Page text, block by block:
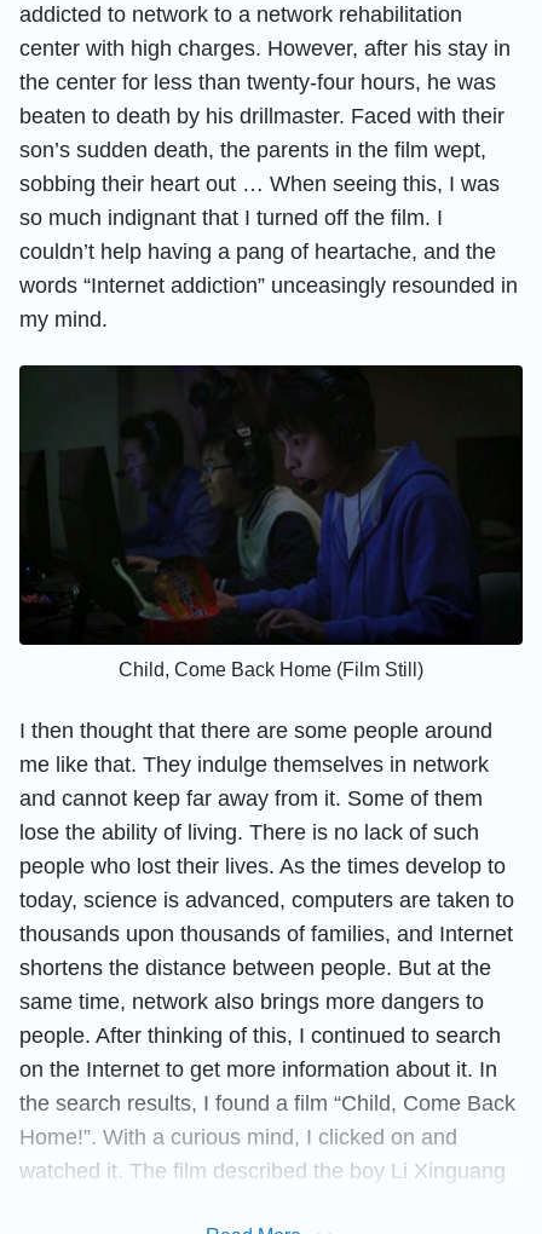
addicted to network to a network rehabilitation
center with high charges. However, after his stay in
the center for less than twenty-four hours, he was
beaten to death by his drillmaster. Faced with their
son’s sudden death, the parents in the film wept,
sobbing their heart out … When seeing this, I was
so much indignant that I turned off the film. I
couldn’t help having a pang of heartache, and the
words “Internet addiction” unceasingly resounded in
my mind.
Child, Come Back Home (Film Still)
I then thought that there are some people around
me like that. They indulge themselves in network
and cannot keep far away from it. Some of them
lose the ability of living. There is no lack of such
people who lost their lives. As the times develop to
today, science is advanced, computers are taken to
thousands upon thousands of families, and Internet
shortens the distance between people. But at the
same time, network also brings more dangers to
people. After thinking of this, I continued to search
on the Internet to get more information about it. In
the search results, I found a film “Child, Come Back
Home!”. With a curious mind, I clicked on and
watched it. The film described the boy Li Xinguang